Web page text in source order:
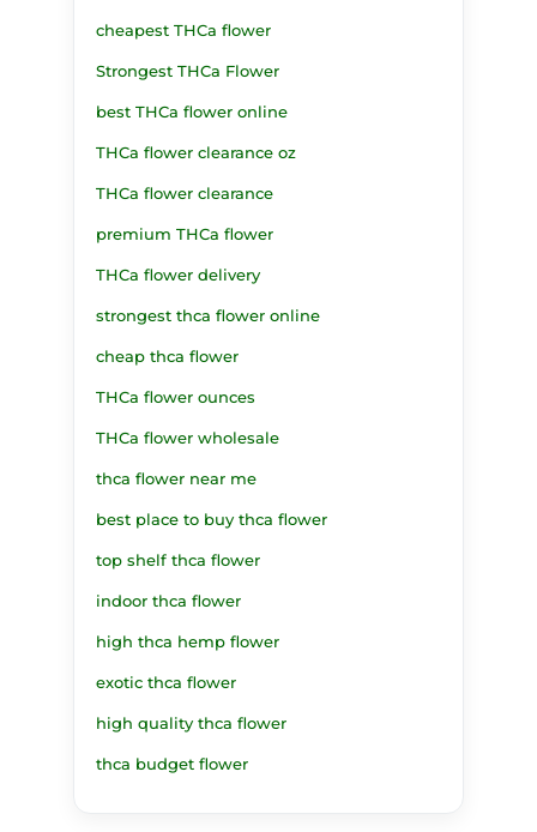
cheapest THCa flower
Strongest THCa Flower
best THCa flower online
THCa flower clearance oz
THCa flower clearance
premium THCa flower
THCa flower delivery
strongest thca flower online
cheap thca flower
THCa flower ounces
THCa flower wholesale
thca flower near me
best place to buy thca flower
top shelf thca flower
indoor thca flower
high thca hemp flower
exotic thca flower
high quality thca flower
thca budget flower